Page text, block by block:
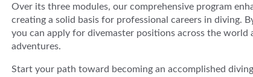
Over its three modules, our comprehensive program
creating a solid basis for professional careers in diving.
you can apply for divemaster positions across the
adventures.
Start your path toward becoming an accomplished